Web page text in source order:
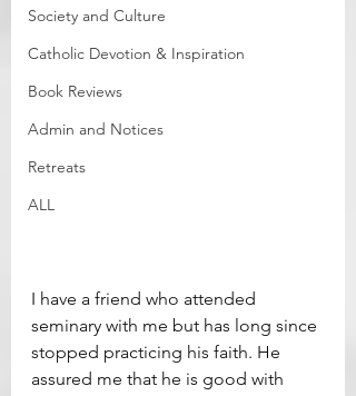
Society and Culture
Catholic Devotion & Inspiration
Book Reviews
Admin and Notices
Retreats
ALL
I have a friend who attended
seminary with me but has long since
stopped practicing his faith. He
assured me that he is good with